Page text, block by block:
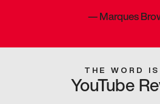
—Marques
THE WORD
YouTube